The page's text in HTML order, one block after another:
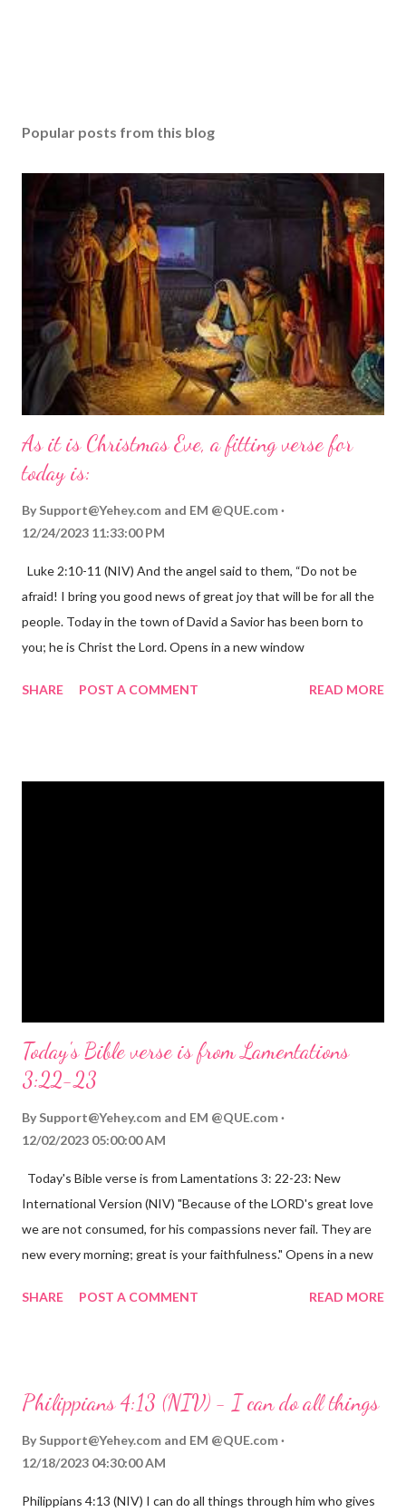
Popular posts from this blog
As it is Christmas Eve, a fitting verse for
today is:
By Support@Yehey.com and EM @QUE.com
12/24/2023 11:33:00 PM
Luke 2:10-11 (NIV) And the angel said to them, “Do not be
afraid! I bring you good news of great joy that will be for all the
people. Today in the town of David a Savior has been born to
you; he is Christ the Lord. Opens in a new window
the birth of Jesus Christ, the Messiah and Savior of the world. It
SHARE POST A COMMENT READ MORE
Today's Bible verse is from Lamentations
3:22-23
By Support@Yehey.com and EM @QUE.com
12/02/2023 05:00:00 AM
Today's Bible verse is from Lamentations 3: 22-23: New
International Version (NIV) "Because of the LORD's great love
we are not consumed, for his compassions never fail. They are
new every morning; great is your faithfulness." Opens in a new
reminds us that God's love for us is never-ending and His
hardship we may face. Let this verse be a reminder of God's
through, know that God is with you and He will never leave you
fail.
SHARE POST A COMMENT READ MORE
Philippians 4:13 (NIV) - I can do all things
By Support@Yehey.com and EM @QUE.com
12/18/2023 04:30:00 AM
Philippians 4:13 (NIV) I can do all things through him who gives